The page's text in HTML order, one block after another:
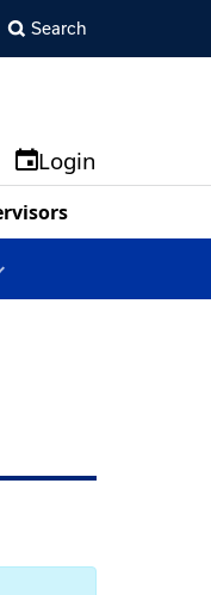
Search
Login